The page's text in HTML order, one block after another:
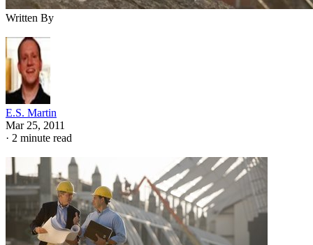
Written By
E.S. Martin
Mar 25, 2011
· 2 minute read